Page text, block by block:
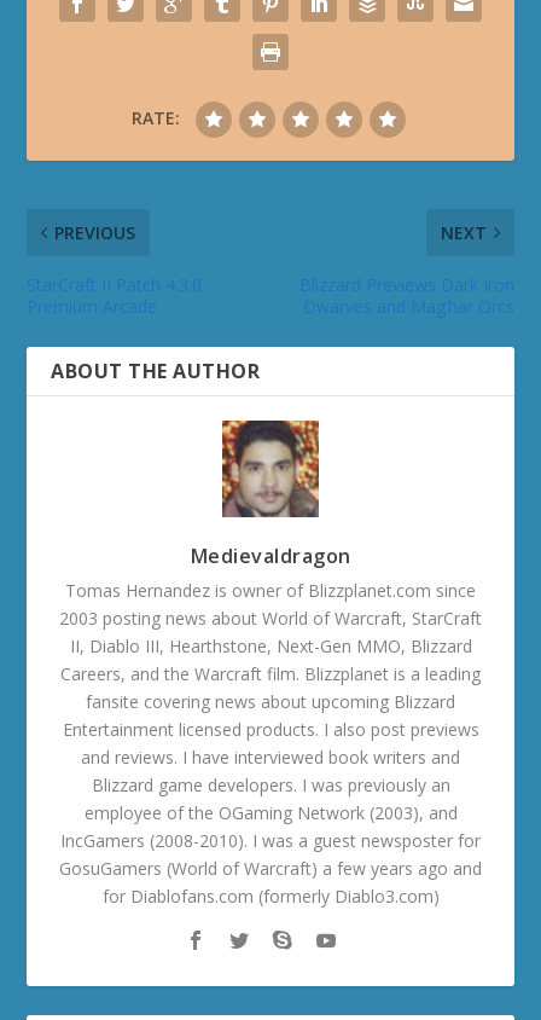
RATE:
PREVIOUS NEXT
ABOUT THE AUTHOR
Medievaldragon
Tomas Hernandez is owner of Blizzplanet.com since
2003 posting news about World of Warcraft, StarCraft
II, Diablo III, Hearthstone, Next-Gen MMO, Blizzard
Careers, and the Warcraft film. Blizzplanet is a leading
fansite covering news about upcoming Blizzard
Entertainment licensed products. I also post previews
and reviews. I have interviewed book writers and
Blizzard game developers. I was previously an
employee of the OGaming Network (2003), and
IncGamers (2008-2010). I was a guest newsposter for
GosuGamers (World of Warcraft) a few years ago and
for Diablofans.com (formerly Diablo3.com)